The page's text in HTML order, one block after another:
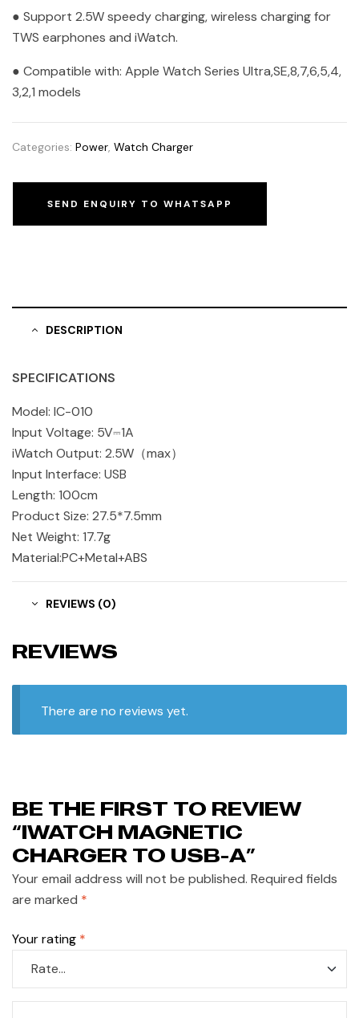
● Support 2.5W speedy charging, wireless charging for
TWS earphones and iWatch.
● Compatible with: Apple Watch Series Ultra,SE,8,7,6,5,4,
3,2,1 models
Categories: Power Watch Charger
SEND ENQUIRY TO WHATSAPP
DESCRIPTION
SPECIFICATIONS
Model: IC-010
Input Voltage: 5V⎓1A
iWatch Output: 2.5W（max）
Input Interface: USB
Length: 100cm
Product Size: 27.5*7.5mm
Net Weight: 17.7g
Material:PC+Metal+ABS
REVIEWS (0)
REVIEWS
There are no reviews yet.
BE THE FIRST TO REVIEW
“IWATCH MAGNETIC
CHARGER TO USB-A”
Your email address will not be published. Required fields
are marked *
Your rating *